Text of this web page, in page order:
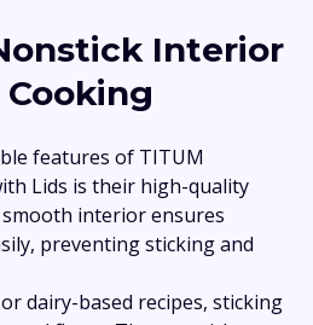
Interior
features of TITUM
Lids is their high-quality
interior ensures
preventing sticking and
dairy-based recipes, sticking